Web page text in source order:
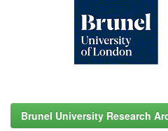
Brunel University Research